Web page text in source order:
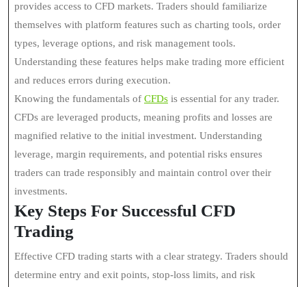
provides access to CFD markets. Traders should familiarize
themselves with platform features such as charting tools, order
types, leverage options, and risk management tools.
Understanding these features helps make trading more efficient
and reduces errors during execution.
Knowing the fundamentals of CFDs is essential for any trader.
CFDs are leveraged products, meaning profits and losses are
magnified relative to the initial investment. Understanding
leverage, margin requirements, and potential risks ensures
traders can trade responsibly and maintain control over their
investments.
Key Steps For Successful CFD
Trading
Effective CFD trading starts with a clear strategy. Traders should
determine entry and exit points, stop-loss limits, and risk